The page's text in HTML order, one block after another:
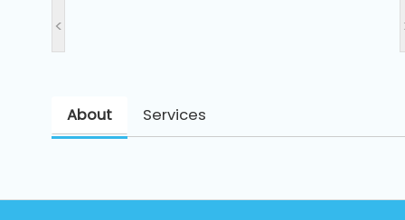
Machines
Machine
Sewing
<
About Services